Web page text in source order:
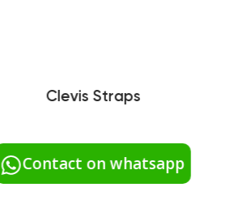
Clevis Straps
Contact on whatsapp